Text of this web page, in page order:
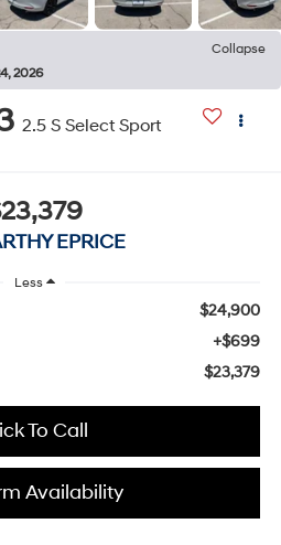
Collapse
2026
2.5 S Select Sport
EPRICE
Less
$24,900
+$699
$23,379
To Call
Availability